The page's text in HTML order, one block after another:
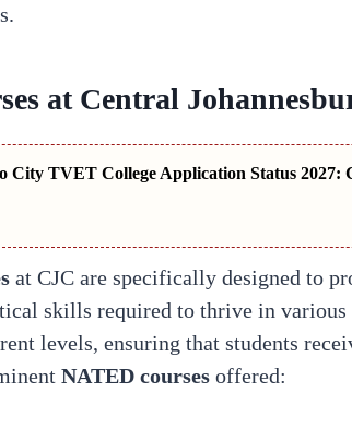
at Central
City TVET College Application Status 2027:
at CJC are specifically designed to
skills required to thrive in
levels, ensuring that students
NATED courses offered: